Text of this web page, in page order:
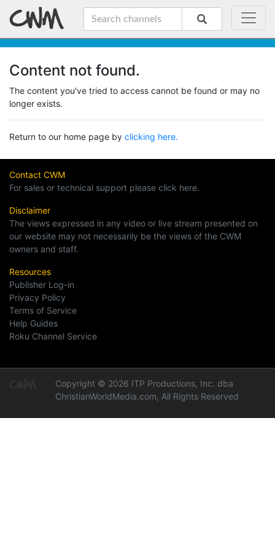
Content not found.
The content you've tried to access cannot be found or may no
longer exists.
Return to our home page by clicking here.
Contact CWM
For sales or technical support please click here.
Disclaimer
The views expressed in any video or live stream presented on
our website may not necessarily be the views of the CWM
owners and staff.
Resources
Publisher Log-in
Privacy Policy
Terms of Service
Help Guides
Roku Channel Service
Copyright © 2026 ITP Productions, Inc. dba
ChristianWorldMedia.com, All Rights Reserved